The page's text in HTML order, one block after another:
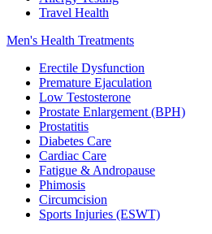
Travel Health
Men's Health Treatments
Erectile Dysfunction
Premature Ejaculation
Low Testosterone
Prostate Enlargement (BPH)
Prostatitis
Diabetes Care
Cardiac Care
Fatigue & Andropause
Phimosis
Circumcision
Sports Injuries (ESWT)